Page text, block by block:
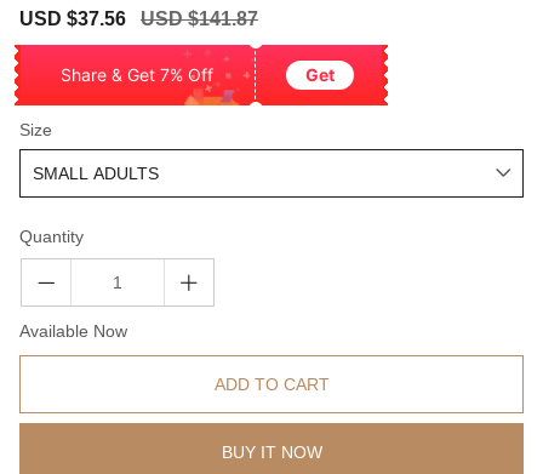
Sale
USD $37.56
Regular
USD $141.87
Share & Get 7% Off Get
Size
Quantity
Available Now
ADD TO CART
BUY IT NOW